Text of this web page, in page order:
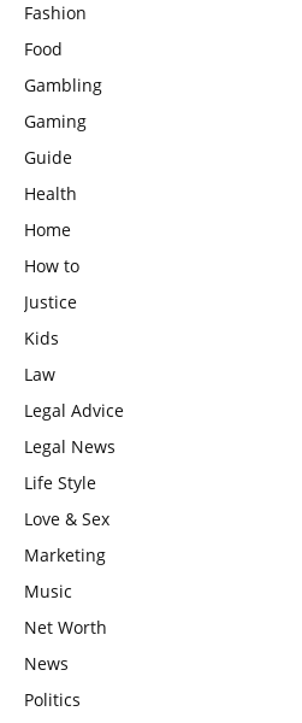
Fashion
Food
Gambling
Gaming
Guide
Health
Home
How to
Justice
Kids
Law
Legal Advice
Legal News
Life Style
Love & Sex
Marketing
Music
Net Worth
News
Politics